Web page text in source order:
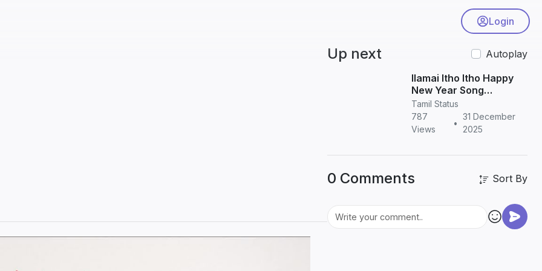
Login
Up next
Autoplay
Ilamai Itho Itho Happy
New Year Song
Download in HD | Tamil
New Year Song
Tamil Status
787
Views
•
31 December
2025
0 Comments Sort By